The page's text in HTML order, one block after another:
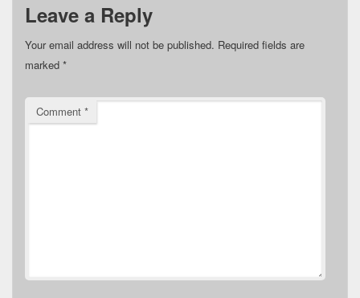
Leave a Reply
Your email address will not be published. Required fields are
marked *
Comment *